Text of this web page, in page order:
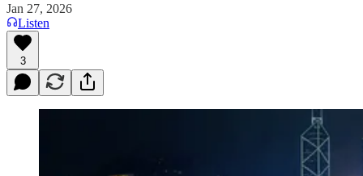
Jan 27, 2026
Listen
3